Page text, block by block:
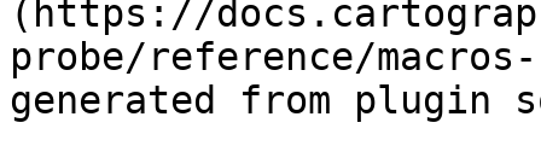
(https://
probe/reference/
generated from plugin